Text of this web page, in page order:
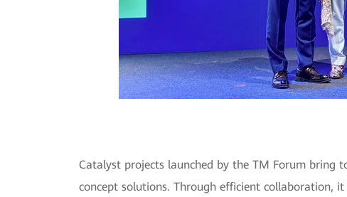
Catalyst projects launched by the TM Forum bring
concept solutions. Through efficient collaboration,